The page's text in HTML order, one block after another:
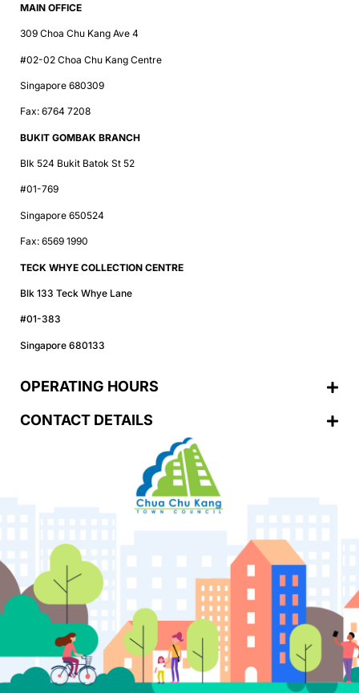
MAIN OFFICE
309 Choa Chu Kang Ave 4
#02-02 Choa Chu Kang Centre
Singapore 680309
Fax: 6764 7208
BUKIT GOMBAK BRANCH
Blk 524 Bukit Batok St 52
#01-769
Singapore 650524
Fax: 6569 1990
TECK WHYE COLLECTION CENTRE
Blk 133 Teck Whye Lane
#01-383
Singapore 680133
OPERATING HOURS
CONTACT DETAILS